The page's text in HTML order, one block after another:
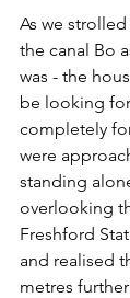
As we
the canal Bo
was - the
be looking
completely
were
standing
overlooking
Freshford
and realised
metres